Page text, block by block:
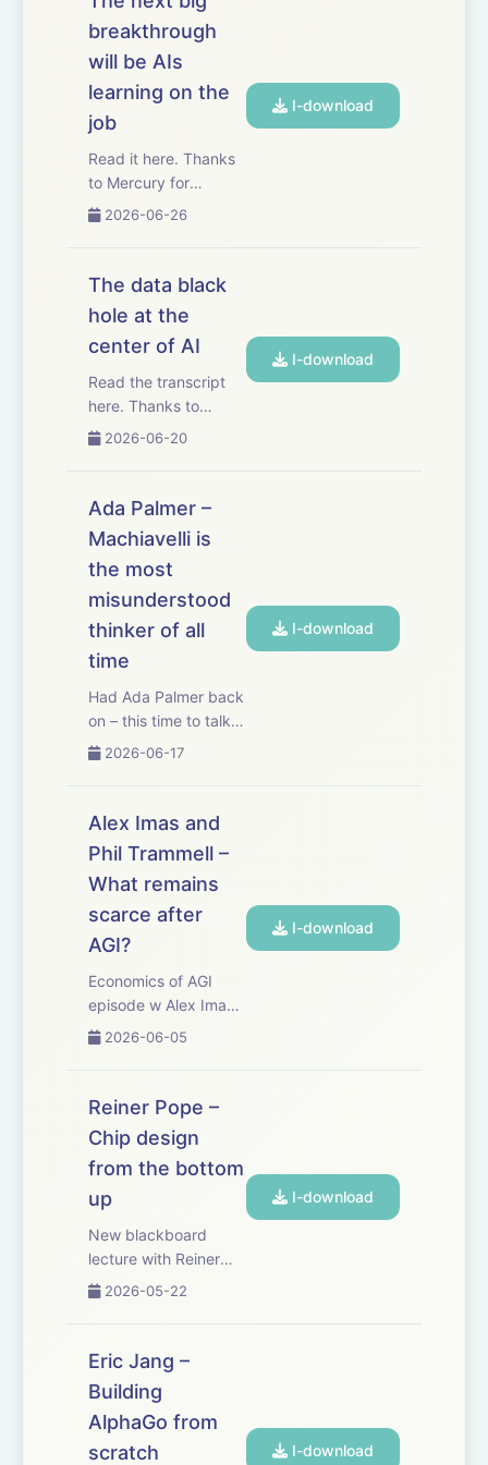
showing us, very
concretely, what AI
progress in other
fields ...
breakthrough
will be AIs
learning on the
job
Read it here. Thanks
to Mercury for
sponsoring this essay.
automated basically
my entire bill pay
business. I just give
contractors a
dedicated email
address, and when
2026-06-26
I-download
The data black
hole at the
center of AI
Read the transcript
here. Thanks to
Mercury for
Mercury just released
a new feature called
gives me AI right in
my banking platform.
And since I use
Mercury to ...
2026-06-20
I-download
Ada Palmer –
Machiavelli is
the most
misunderstood
thinker of all
time
Had Ada Palmer back
on – this time to talk
about Machiavelli,
misunderstood
thinker of all time.
teeth as a high-level
diplomat for Florence,
a position from whic...
2026-06-17
I-download
Alex Imas and
Phil Trammell –
What remains
scarce after
AGI?
Economics of AGI
episode w Alex Imas
and Phil Trammell.
important questions
about how we deal
with AI that only
economics can
answer. What is the
optimal way to tax
2026-06-05
I-download
Reiner Pope –
Chip design
from the bottom
up
New blackboard
lecture with Reiner
Pope: how do chips
starting with basic
logic gates, and
working up to why
GPUs, TPUs, FPGAs,
and the human brain
each look the way
2026-05-22
I-download
Eric Jang –
Building
AlphaGo from
scratch
I-download